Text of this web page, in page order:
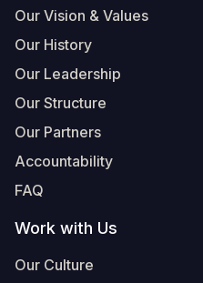
Our Vision & Values
Our History
Our Leadership
Our Structure
Our Partners
Accountability
FAQ
Work with Us
Our Culture